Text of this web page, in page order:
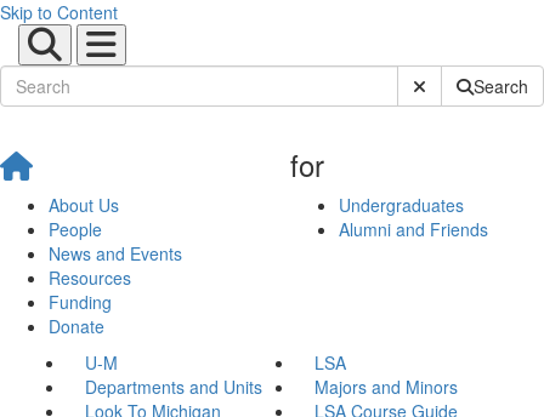
Skip to Content
Submit SiteSearch
About Us
People
News and Events
Resources
Funding
Donate
for
Undergraduates
Alumni and Friends
U-M
LSA
Departments and Units
Majors and Minors
Look To Michigan
LSA Course Guide